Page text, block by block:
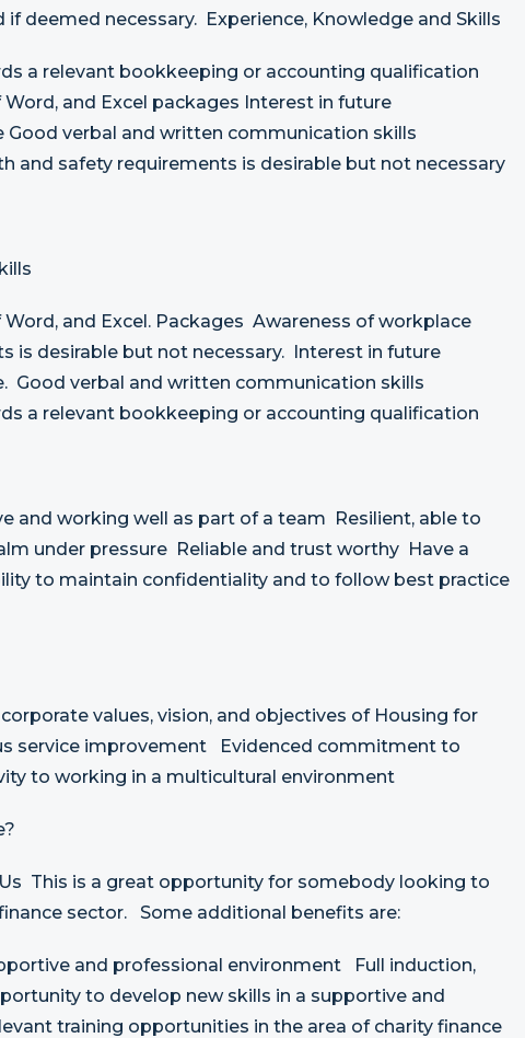
deemed necessary. Experience, Knowledge and Skills
a relevant bookkeeping or accounting qualification
and Excel packages Interest in future
Good verbal and written communication skills
and safety requirements is desirable but not necessary
and Excel. Packages Awareness of workplace
is desirable but not necessary. Interest in future
Good verbal and written communication skills
a relevant bookkeeping or accounting qualification
and working well as part of a team Resilient, able to
under pressure Reliable and trust worthy Have a
to maintain confidentiality and to follow best practice
values, vision, and objectives of Housing for
service improvement Evidenced commitment to
to working in a multicultural environment
This is a great opportunity for somebody looking to
sector. Some additional benefits are:
and professional environment Full induction,
to develop new skills in a supportive and
training opportunities in the area of charity finance